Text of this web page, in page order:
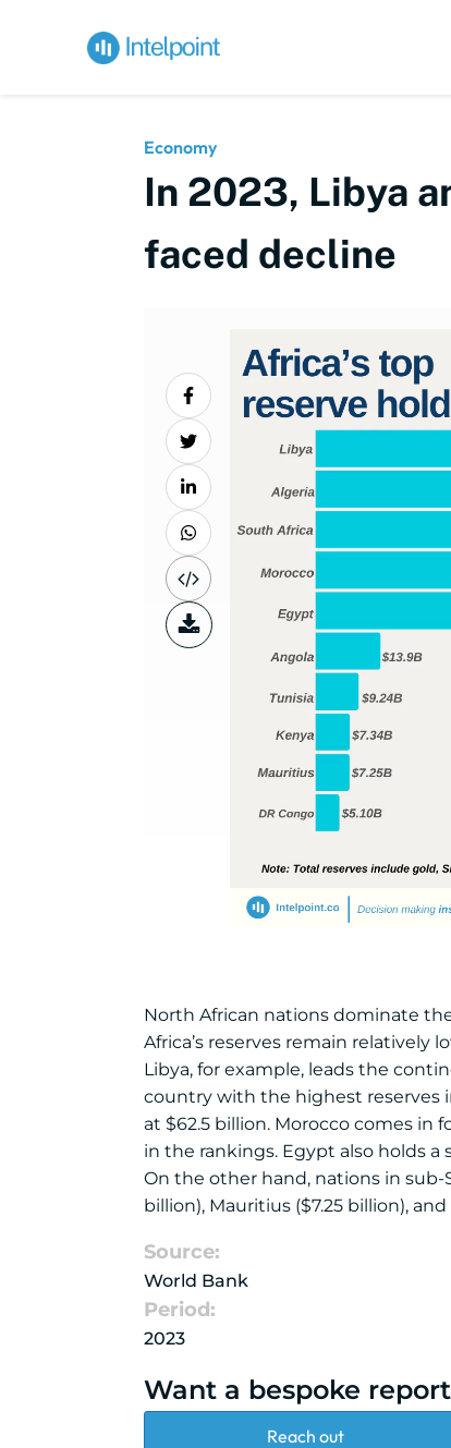
Economy
In 2023, Libya
faced decline
North African nations dominate
Africa’s reserves remain relatively
Libya, for example, leads the
country with the highest reserves
at $62.5 billion. Morocco comes in
in the rankings. Egypt also holds a
On the other hand, nations in sub-
billion), Mauritius ($7.25 billion),
Source:
World Bank
Period:
2023
Want a bespoke
Reach out